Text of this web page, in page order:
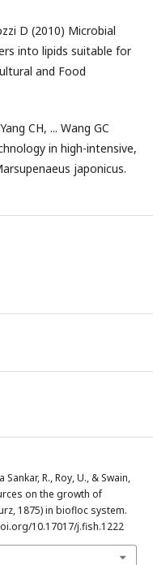
D (2010) Microbial
into lipids suitable for
and Food
CH, ... Wang GC
in high-intensive,
japonicus.
Sankar, R., Roy, U., & Swain,
on the growth of
1875) in biofloc system.
10.17017/j.fish.1222